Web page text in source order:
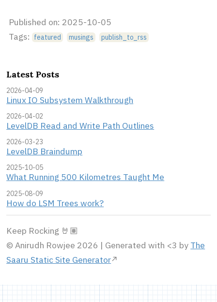
Published on: 2025-10-05
Tags:
featured musings publish_to_rss
Latest Posts
2026-04-09
Linux IO Subsystem Walkthrough
2026-04-02
LevelDB Read and Write Path Outlines
2026-03-23
LevelDB Braindump
2025-10-05
What Running 500 Kilometres Taught Me
2025-08-09
How do LSM Trees work?
Keep Rocking 🤘🏽
© Anirudh Rowjee 2026 | Generated with <3 by The
Saaru Static Site Generator